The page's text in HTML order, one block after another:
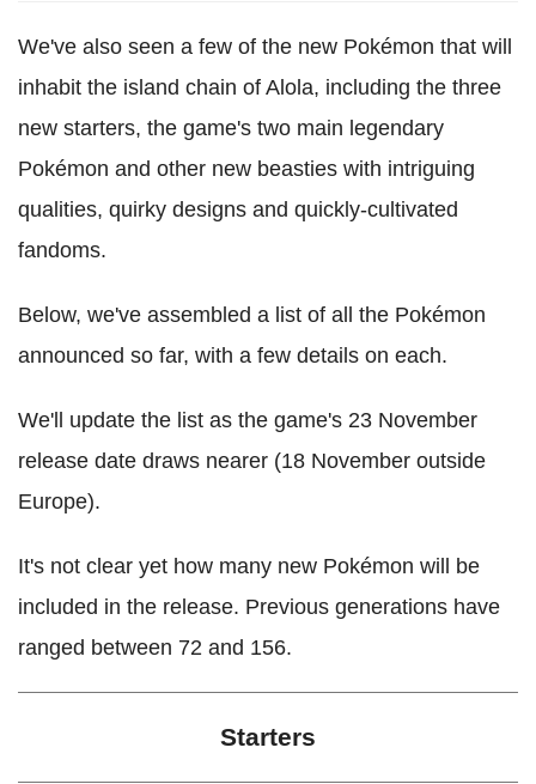
We've also seen a few of the new Pokémon that will
inhabit the island chain of Alola, including the three
new starters, the game's two main legendary
Pokémon and other new beasties with intriguing
qualities, quirky designs and quickly-cultivated
fandoms.
Below, we've assembled a list of all the Pokémon
announced so far, with a few details on each.
We'll update the list as the game's 23 November
release date draws nearer (18 November outside
Europe).
It's not clear yet how many new Pokémon will be
included in the release. Previous generations have
ranged between 72 and 156.
Starters